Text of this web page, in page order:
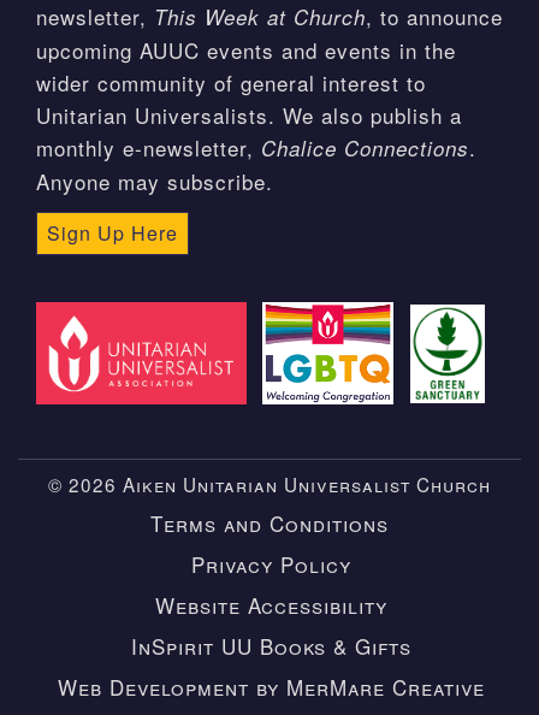
newsletter, This Week at Church, to announce
upcoming AUUC events and events in the
wider community of general interest to
Unitarian Universalists. We also publish a
monthly e-newsletter, Chalice Connections.
Anyone may subscribe.
Sign Up Here
© 2026 Aiken Unitarian Universalist Church
Terms and Conditions
Privacy Policy
Website Accessibility
InSpirit UU Books & Gifts
Web Development by MerMare Creative